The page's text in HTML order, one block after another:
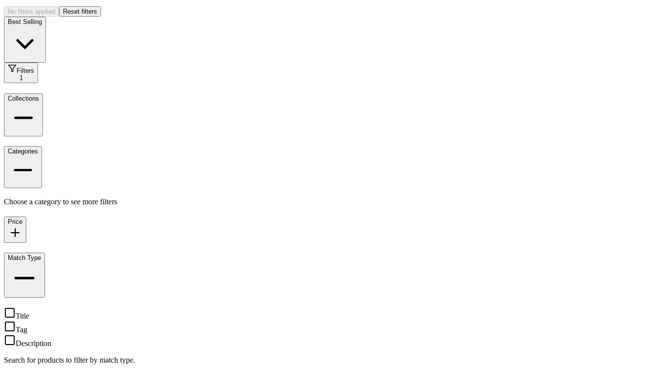
No filters applied
Reset filters
Best Selling
Filters
1
Collections
Categories
Choose a category to see more filters
Price
Match Type
Title
Tag
Description
Search for products to filter by match type.